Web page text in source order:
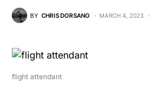
BY CHRIS DORSANO MARCH 4, 2023
flight attendant